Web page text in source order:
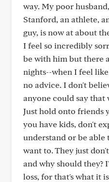
way. My poor
Stanford, an athlete,
guy, is now at about
I feel so incredibly
be with him but there
nights--when I feel
no advice. I don't
anyone could say that
Just hold onto friends
you have kids, don't
understand or be able
want to. They just
and why should they?
loss, for that's what it